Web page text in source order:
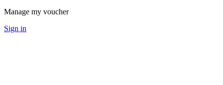
Manage my voucher
Sign in